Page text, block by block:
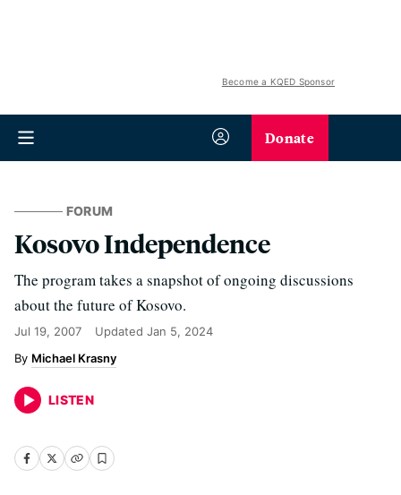
Become a KQED Sponsor
Donate
FORUM
Kosovo Independence
The program takes a snapshot of ongoing discussions
about the future of Kosovo.
Jul 19, 2007 Updated Jan 5, 2024
Michael Krasny
LISTEN